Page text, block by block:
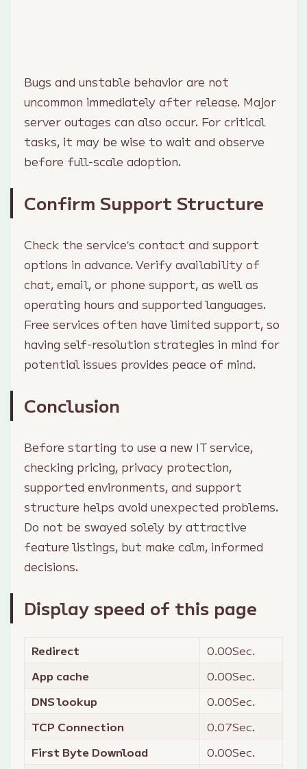
Bugs and unstable behavior are not
uncommon immediately after release. Major
server outages can also occur. For critical
tasks, it may be wise to wait and observe
before full-scale adoption.
Confirm Support Structure
Check the service’s contact and support
options in advance. Verify availability of
chat, email, or phone support, as well as
operating hours and supported languages.
Free services often have limited support, so
having self-resolution strategies in mind for
potential issues provides peace of mind.
Conclusion
Before starting to use a new IT service,
checking pricing, privacy protection,
supported environments, and support
structure helps avoid unexpected problems.
Do not be swayed solely by attractive
feature listings, but make calm, informed
decisions.
Display speed of this page
Redirect 0.00Sec.
App cache
0.00Sec.
DNS lookup
0.00Sec.
TCP Connection
0.07Sec.
First Byte Download
0.00Sec.